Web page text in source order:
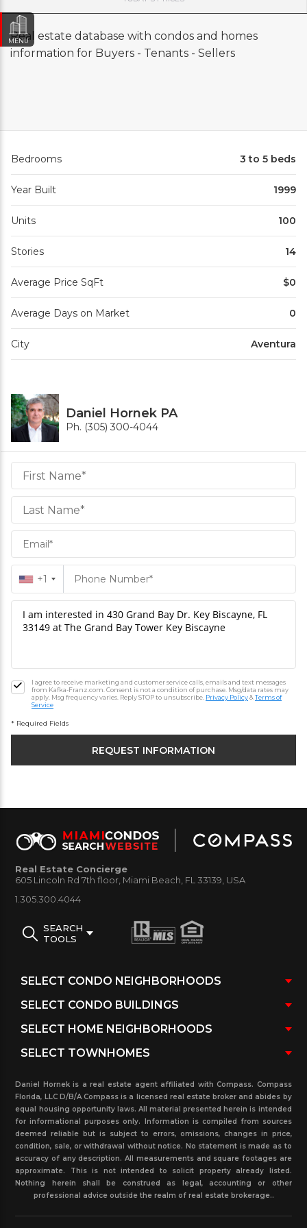
Real estate database with condos and homes
information for Buyers - Tenants - Sellers
Bedrooms 3 to 5 beds
Year Built 1999
Units 100
Stories 14
Average Price SqFt $0
Average Days on Market 0
City Aventura
Daniel Hornek PA
Ph. (305) 300-4044
Daniel
Hornek
PA
Hornek
PA
+1
I agree to receive marketing and customer service calls, emails and text messages
from Kafka-Franz.com. Consent is not a condition of purchase. Msg/data rates may
apply. Msg frequency varies. Reply STOP to unsubscribe. Privacy Policy&Terms of
Service
* Required Fields
MENU
Real Estate Concierge
605 Lincoln Rd 7th floor, Miami Beach, FL 33139, USA
1.305.300.4044
SEARCH
TOOLS
Daniel Hornek is a real estate agent affiliated with Compass. Compass
Florida, LLC D/B/A Compass is a licensed real estate broker and abides by
equal housing opportunity laws. All material presented herein is intended
for informational purposes only. Information is compiled from sources
deemed reliable but is subject to errors, omissions, changes in price,
condition, sale, or withdrawal without notice. No statement is made as to
accuracy of any description. All measurements and square footages are
approximate. This is not intended to solicit property already listed.
Nothing herein shall be construed as legal, accounting or other
professional advice outside the realm of real estate brokerage..